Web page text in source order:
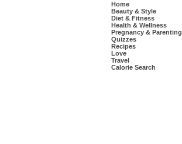
Home
Beauty & Style
Diet & Fitness
Health & Wellness
Pregnancy & Parenting
Quizzes
Recipes
Love
Travel
Calorie Search